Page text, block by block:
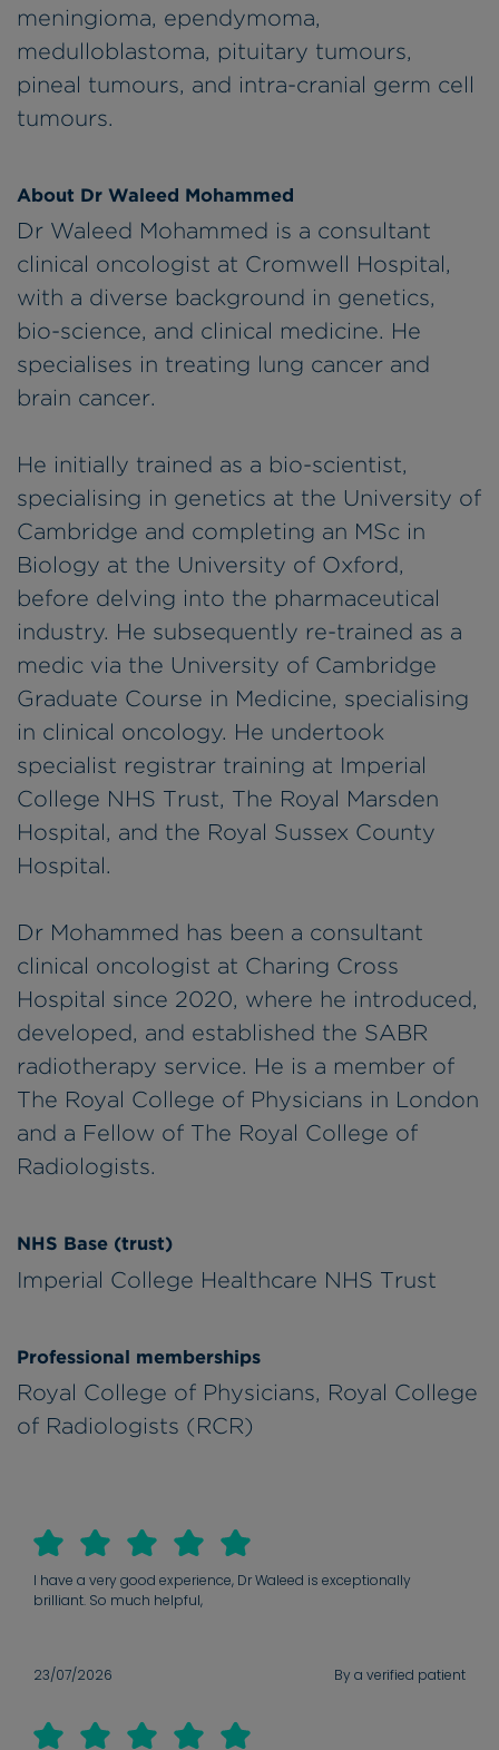
meningioma, ependymoma,
medulloblastoma, pituitary tumours,
pineal tumours, and intra-cranial germ cell
tumours.
About Dr Waleed Mohammed
Dr Waleed Mohammed is a consultant
clinical oncologist at Cromwell Hospital,
with a diverse background in genetics,
bio-science, and clinical medicine. He
specialises in treating lung cancer and
brain cancer.
He initially trained as a bio-scientist,
specialising in genetics at the University of
Cambridge and completing an MSc in
Biology at the University of Oxford,
before delving into the pharmaceutical
industry. He subsequently re-trained as a
medic via the University of Cambridge
Graduate Course in Medicine, specialising
in clinical oncology. He undertook
specialist registrar training at Imperial
College NHS Trust, The Royal Marsden
Hospital, and the Royal Sussex County
Hospital.
Dr Mohammed has been a consultant
clinical oncologist at Charing Cross
Hospital since 2020, where he introduced,
developed, and established the SABR
radiotherapy service. He is a member of
The Royal College of Physicians in London
and a Fellow of The Royal College of
Radiologists.
NHS Base (trust)
Imperial College Healthcare NHS Trust
Professional memberships
Royal College of Physicians, Royal College
of Radiologists (RCR)
I have a very good experience, Dr Waleed is exceptionally
brilliant. So much helpful,
23/07/2026 By a verified patient